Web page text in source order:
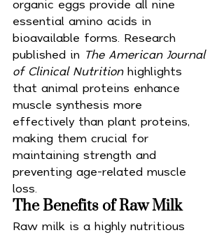
organic eggs provide all nine
essential amino acids in
bioavailable forms. Research
published in The American Journal
of Clinical Nutrition highlights
that animal proteins enhance
muscle synthesis more
effectively than plant proteins,
making them crucial for
maintaining strength and
preventing age-related muscle
loss.
The Benefits of Raw Milk
Raw milk is a highly nutritious